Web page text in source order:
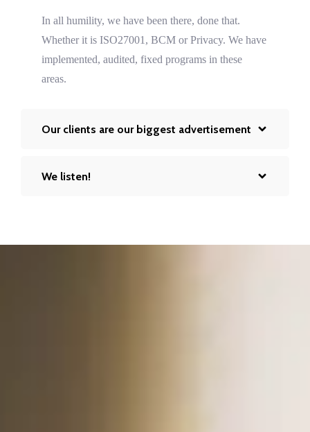
In all humility, we have been there, done that.
Whether it is ISO27001, BCM or Privacy. We have
implemented, audited, fixed programs in these
areas.
Our clients are our biggest advertisement
We listen!